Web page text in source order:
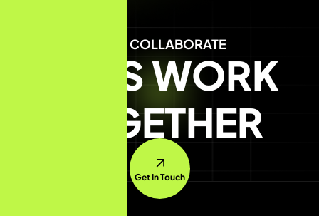
LET'S COLLABORATE
LET'S WORK
TOGETHER
Get In Touch